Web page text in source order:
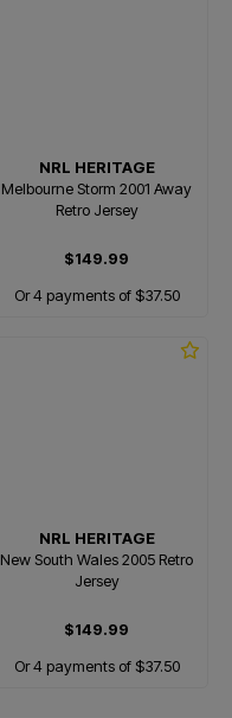
NRL HERITAGE
Melbourne Storm 2001 Away
Retro Jersey
$149.99
Or 4 payments of $37.50
NRL HERITAGE
New South Wales 2005 Retro
Jersey
$149.99
Or 4 payments of $37.50